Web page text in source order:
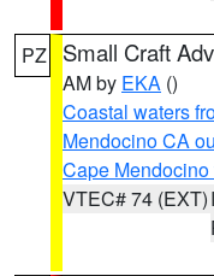
PZ Small Craft
AM by EKA ()
Coastal waters
Mendocino CA
Cape
VTEC# 74 (EXT)